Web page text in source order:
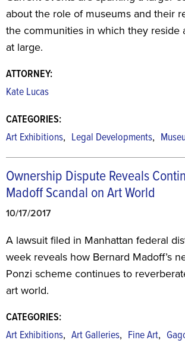
about the role of museums and their
the communities in which they reside
at large.
ATTORNEY:
Kate Lucas
CATEGORIES:
Art Exhibitions, Legal Developments,
Ownership Dispute Reveals
Madoff Scandal on Art World
10/17/2017
A lawsuit filed in Manhattan federal
week reveals how Bernard Madoff’s
Ponzi scheme continues to
art world.
CATEGORIES:
Art Exhibitions, Art Galleries, Fine Art,